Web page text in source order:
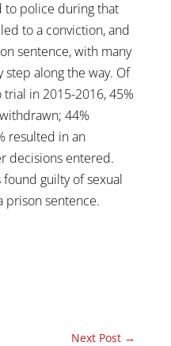
to police during that
to a conviction, and
sentence, with many
along the way. Of
in 2015-2016, 45%
44%
resulted in an
decisions entered.
guilty of sexual
prison sentence.
Next Post →